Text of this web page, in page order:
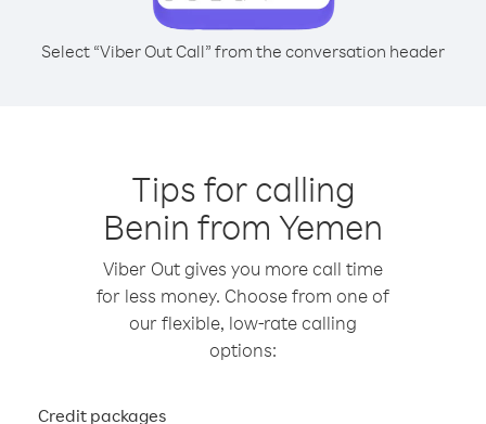
Select “Viber Out Call” from the conversation header
Tips for calling
Benin from Yemen
Viber Out gives you more call time
for less money. Choose from one of
our flexible, low-rate calling
options:
Credit packages